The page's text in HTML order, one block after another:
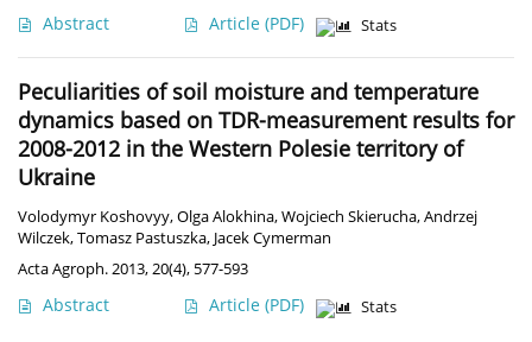
Abstract Article (PDF) Stats
Peculiarities of soil moisture and temperature
dynamics based on TDR-measurement results for
2008-2012 in the Western Polesie territory of
Ukraine
Volodymyr Koshovyy,Olga Alokhina,Wojciech Skierucha,Andrzej
Wilczek,Tomasz Pastuszka, Jacek Cymerman
Acta Agroph. 2013, 20(4), 577-593
Abstract Article (PDF) Stats